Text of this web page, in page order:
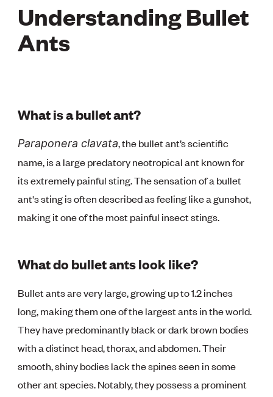
Understanding Bullet
Ants
What is a bullet ant?
Paraponera clavata, the bullet ant’s scientific
name, is a large predatory neotropical ant known for
its extremely painful sting. The sensation of a bullet
ant's sting is often described as feeling like a gunshot,
making it one of the most painful insect stings.
What do bullet ants look like?
Bullet ants are very large, growing up to 1.2 inches
long, making them one of the largest ants in the world.
They have predominantly black or dark brown bodies
with a distinct head, thorax, and abdomen. Their
smooth, shiny bodies lack the spines seen in some
other ant species. Notably, they possess a prominent